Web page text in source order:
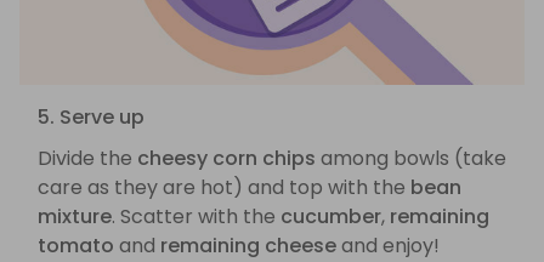
5. Serve up
Divide the cheesy corn chips among bowls (take
care as they are hot) and top with the bean
mixture. Scatter with the cucumber, remaining
tomato and remaining cheeseand enjoy!